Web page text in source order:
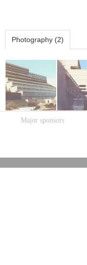
Photography (2)
Major sponsors